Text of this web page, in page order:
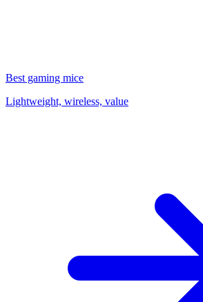
Best gaming mice
Lightweight, wireless, value